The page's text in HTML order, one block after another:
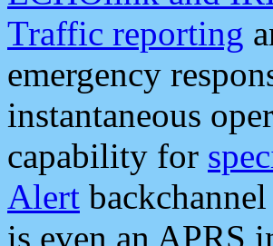
Traffic reporting
emergency
instantaneous
capability for
Alert
is even an APRS